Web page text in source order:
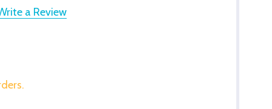
a Review